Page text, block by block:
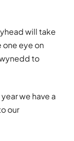
will take
one eye on
to
we have a
our